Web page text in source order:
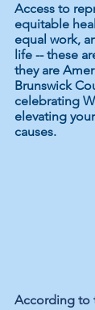
Access to
equitable
equal work,
life -- these
they are
Brunswick
celebrating
elevating
causes.
According to